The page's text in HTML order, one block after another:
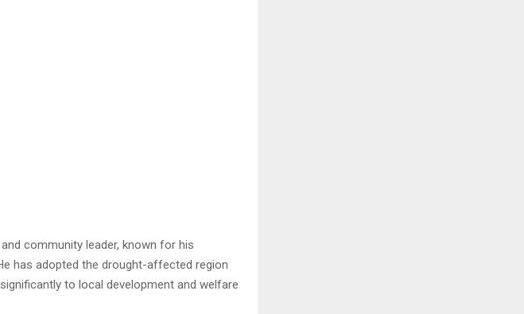
community leader, known for his
has adopted the drought-affected region
to local development and welfare